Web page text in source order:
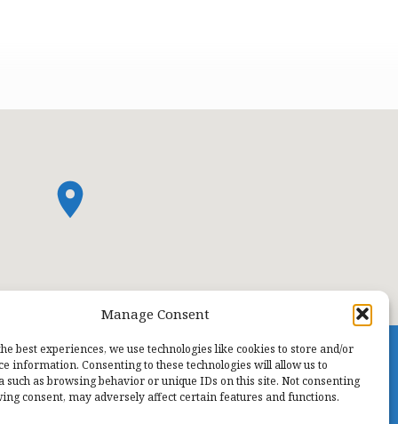
Manage Consent
best experiences, we use technologies like cookies to store and/or
information. Consenting to these technologies will allow us to
such as browsing behavior or unique IDs on this site. Not consenting
consent, may adversely affect certain features and functions.